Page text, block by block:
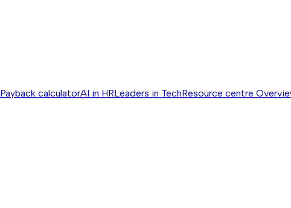
Payback calculatorAI in HRLeaders in TechResource centre